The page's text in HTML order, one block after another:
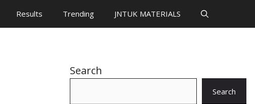
Results Trending JNTUK MATERIALS
Search
Search